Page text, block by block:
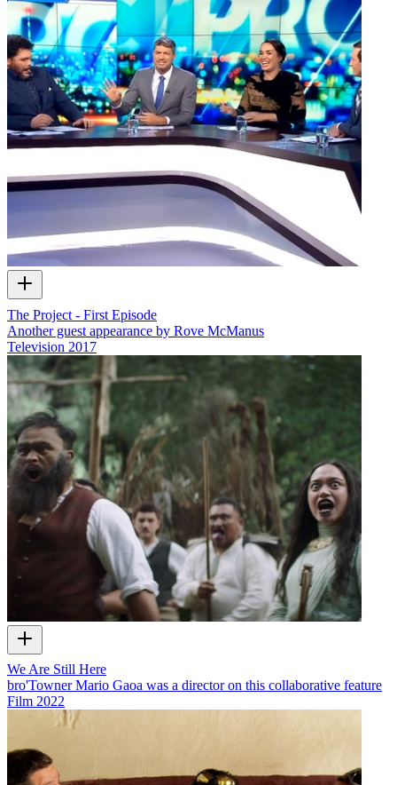
The Project - First Episode
Another guest appearance by Rove McManus
Television 2017
We Are Still Here
bro'Towner Mario Gaoa was a director on this collaborative feature
Film 2022